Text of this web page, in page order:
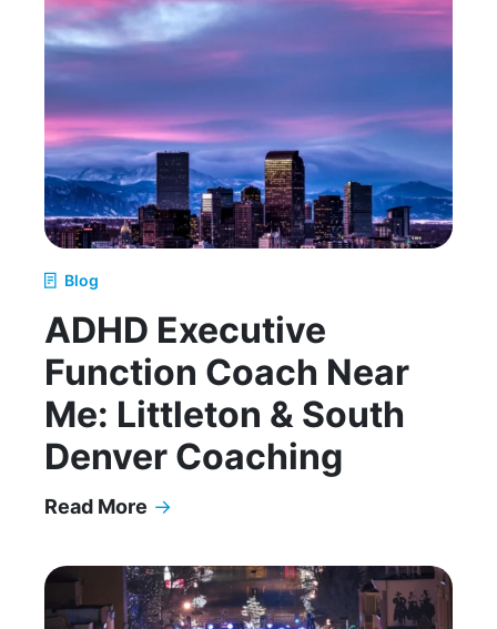
Blog
ADHD Executive
Function Coach Near
Me: Littleton & South
Denver Coaching
Read More →